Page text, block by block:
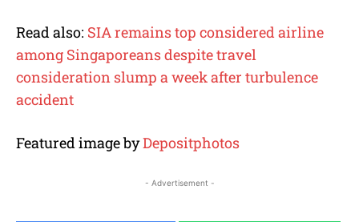
Read also: SIA remains top considered airline
among Singaporeans despite travel
consideration slump a week after turbulence
accident
Featured image byDepositphotos
- Advertisement -